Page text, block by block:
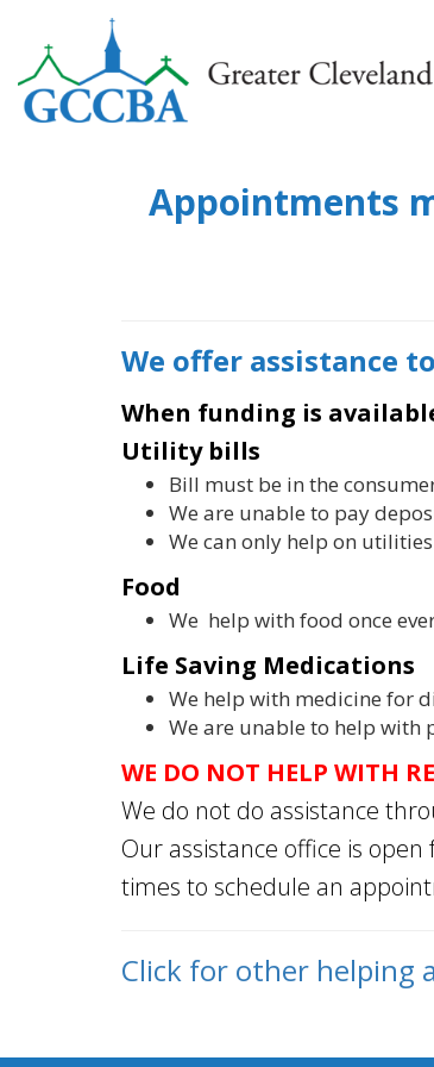
Appointments
We offer assistance
When funding is
Utility bills
Bill must be in the
We are unable to pay
We can only help on
Food
We help with food once
Life Saving Medications
We help with medicine for
We are unable to help with
WE DO NOT HELP WITH
We do not do assistance
Our assistance office is
times to schedule an
Click for other helping